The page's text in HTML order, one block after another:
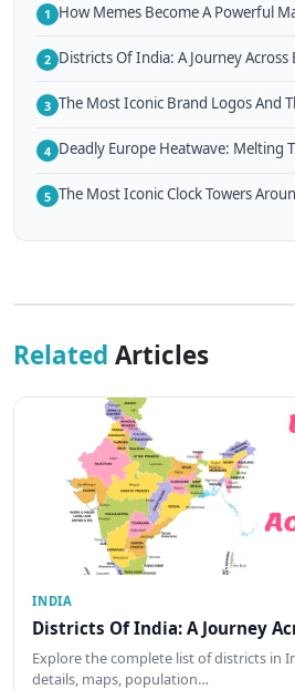
1 How Memes Become A Powerful
2 Districts Of India: A Journey Across
3 The Most Iconic Brand Logos And
4 Deadly Europe Heatwave: Melting
5 The Most Iconic Clock Towers
Related Articles
INDIA
Districts Of India: A Journey
Explore the complete list of districts in
details, maps, population…